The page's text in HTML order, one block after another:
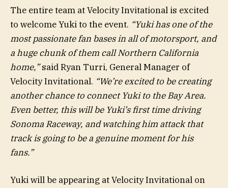
The entire team at Velocity Invitational is excited
to welcome Yuki to the event. “Yuki has one of the
most passionate fan bases in all of motorsport, and
a huge chunk of them call Northern California
home,”said Ryan Turri, General Manager of
Velocity Invitational. “We’re excited to be creating
another chance to connect Yuki to the Bay Area.
Even better, this will be Yuki’s first time driving
Sonoma Raceway, and watching him attack that
track is going to be a genuine moment for his
fans.”
Yuki will be appearing at Velocity Invitational on